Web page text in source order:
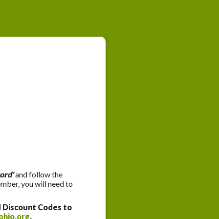
and follow the
you will need to
Codes to
.